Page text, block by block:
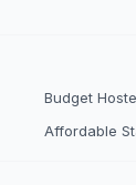
Budget
Affordable